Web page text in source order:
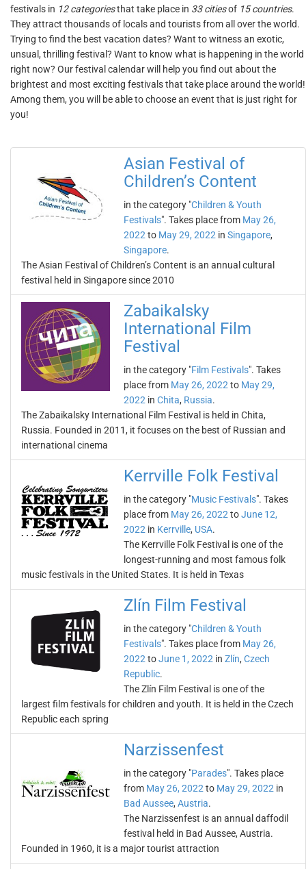
festivals in 12 categoriesthat take place in 33 citiesof 15 countries.
They attract thousands of locals and tourists from all over the world.
Trying to find the best vacation dates? Want to witness an exotic,
unsual, thrilling festival? Want to know what is happening in the world
right now? Our festival calendar will help you find out about the
brightest and most exciting festivals that take place around the world!
Among them, you will be able to choose an event that is just right for
you!
Asian Festival of
Children’s Content
in the category "Children & Youth
Festivals". Takes place from May 26,
2022 to May 29, 2022 in Singapore,
Singapore.
The Asian Festival of Children’s Content is an annual cultural
festival held in Singapore since 2010
Zabaikalsky
International Film
Festival
in the category "Film Festivals". Takes
place from May 26, 2022 to May 29,
2022 in Chita, Russia.
The Zabaikalsky International Film Festival is held in Chita,
Russia. Founded in 2011, it focuses on the best of Russian and
international cinema
Kerrville Folk Festival
in the category "Music Festivals". Takes
place from May 26, 2022 toJune 12,
2022 in Kerrville, USA.
The Kerrville Folk Festival is one of the
longest-running and most famous folk
music festivals in the United States. It is held in Texas
Zlín Film Festival
in the category "Children & Youth
Festivals". Takes place from May 26,
2022 toJune 1, 2022 in Zlín, Czech
Republic.
The Zlín Film Festival is one of the
largest film festivals for children and youth. It is held in the Czech
Republic each spring
Narzissenfest
in the category "Parades". Takes place
from May 26, 2022 to May 29, 2022 in
Bad Aussee, Austria.
The Narzissenfest is an annual daffodil
festival held in Bad Aussee, Austria.
Founded in 1960, it is a major tourist attraction